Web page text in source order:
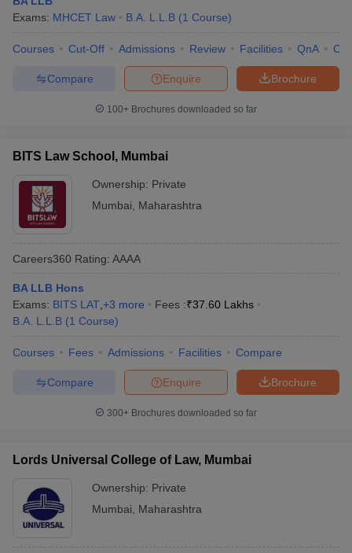
Company Law
Lawyer
E-books and Sample PapersSLAT E-books and Sample Papers AILET
Exams: MHCET Law B.A. L.L.B (1 Course)
Courses Cut-Off Admissions Review Facilities QnA
Brochure
Enquire
Compare
100+ Brochures downloaded so far
BITS Law School, Mumbai
Ownership: Private
Mumbai
Maharashtra
Careers360 Rating: AAAA
BA LLB Hons
Exams: BITS LAT +3 more Fees :₹37.60 Lakhs
B.A. L.L.B (1 Course)
Courses Fees Admissions Facilities Compare
Brochure
Enquire
Compare
300+ Brochures downloaded so far
Lords Universal College of Law, Mumbai
Ownership: Private
Mumbai
Maharashtra